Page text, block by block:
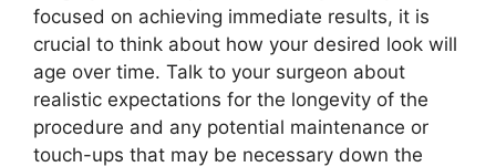
focused on achieving immediate results, it is
crucial to think about how your desired look will
age over time. Talk to your surgeon about
realistic expectations for the longevity of the
procedure and any potential maintenance or
touch-ups that may be necessary down the